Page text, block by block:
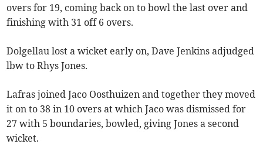
overs for 19, coming back on to bowl the last over and
finishing with 31 off 6 overs.
Dolgellau lost a wicket early on, Dave Jenkins adjudged
lbw to Rhys Jones.
Lafras joined Jaco Oosthuizen and together they moved
it on to 38 in 10 overs at which Jaco was dismissed for
27 with 5 boundaries, bowled, giving Jones a second
wicket.